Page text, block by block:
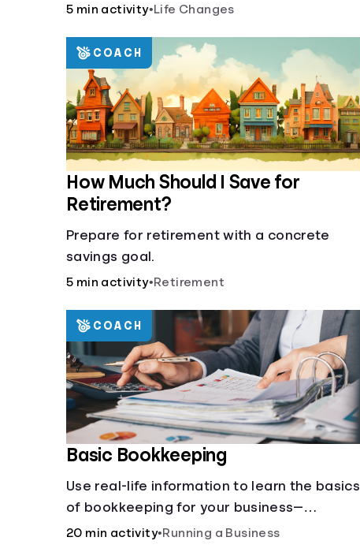
5 min activity•Life Changes
How Much Should I Save for
Retirement?
Prepare for retirement with a concrete
savings goal.
5 min activity•Retirement
COACH
Basic Bookkeeping
Use real-life information to learn the basics
of bookkeeping for your business—
spreadsheet provided!
20 min activity•Running a Business
COACH